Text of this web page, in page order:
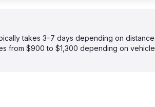
takes 3–7 days depending on distance
from $900 to $1,300 depending on vehicle